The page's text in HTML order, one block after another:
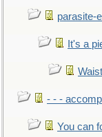
parasite-
It's a
- - -
You can